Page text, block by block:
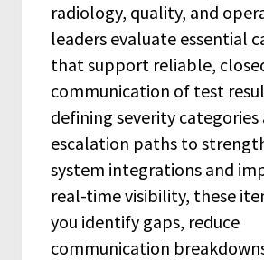
radiology, quality, and
leaders evaluate essential
that support reliable,
communication of test
defining severity categories
escalation paths to
system integrations and
real-time visibility, these
you identify gaps, reduce
communication